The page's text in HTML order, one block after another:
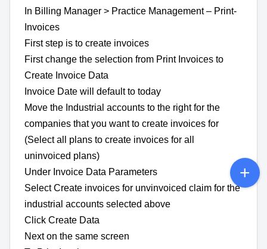
In Billing Manager > Practice Management – Print-
Invoices
First step is to create invoices
First change the selection from Print Invoices to
Create Invoice Data
Invoice Date will default to today
Move the Industrial accounts to the right for the
companies that you want to create invoices for
(Select all plans to create invoices for all
uninvoiced plans)
Under Invoice Data Parameters
Select Create invoices for unvinvoiced claim for the
industrial accounts selected above
Click Create Data
Next on the same screen